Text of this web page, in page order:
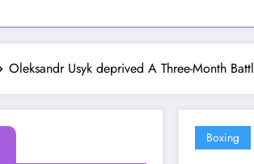
Oleksandr Usyk deprived A Three-Month
Boxing